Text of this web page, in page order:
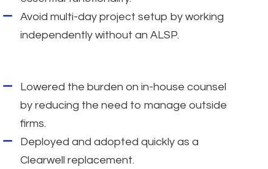
Avoid multi-day project setup by working
independently without an ALSP.
Lowered the burden on in-house counsel
by reducing the need to manage outside
firms.
Deployed and adopted quickly as a
Clearwell replacement.